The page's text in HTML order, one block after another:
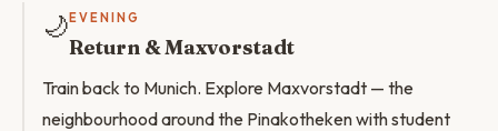
🌙 EVENING
Return & Maxvorstadt
Train back to Munich. Explore Maxvorstadt — the
neighbourhood around the Pinakotheken with student